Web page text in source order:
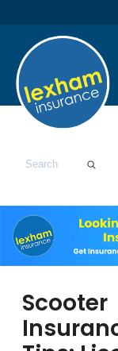
Scooter